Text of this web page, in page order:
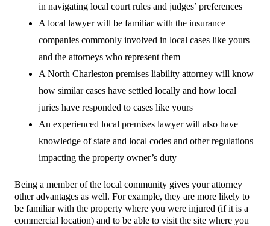
in navigating local court rules and judges’ preferences
A local lawyer will be familiar with the insurance
companies commonly involved in local cases like yours
and the attorneys who represent them
A North Charleston premises liability attorney will know
how similar cases have settled locally and how local
juries have responded to cases like yours
An experienced local premises lawyer will also have
knowledge of state and local codes and other regulations
impacting the property owner’s duty
Being a member of the local community gives your attorney
other advantages as well. For example, they are more likely to
be familiar with the property where you were injured (if it is a
commercial location) and to be able to visit the site where you